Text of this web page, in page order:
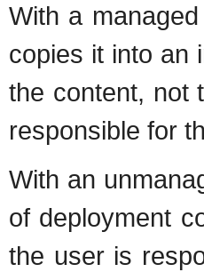
With a
copies it into an
the content, not
responsible for
With an
of deployment
the user is